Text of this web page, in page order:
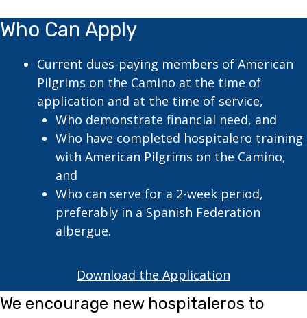
Who Can Apply
Current dues-paying members of American
Pilgrims on the Camino at the time of
application and at the time of service,
Who demonstrate financial need, and
Who have completed hospitalero training
with American Pilgrims on the Camino,
and
Who can serve for a 2-week period,
preferably in a Spanish Federation
albergue.
Download the Application
We encourage new hospitaleros to